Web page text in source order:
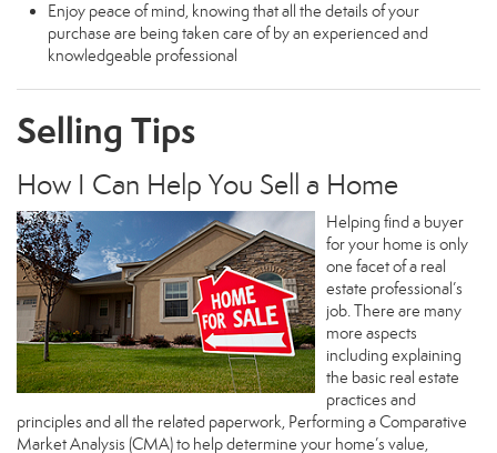
Enjoy peace of mind, knowing that all the details of your
purchase are being taken care of by an experienced and
knowledgeable professional
Selling Tips
How I Can Help You Sell a Home
Helping find a buyer
for your home is only
one facet of a real
estate professional’s
job. There are many
more aspects
including explaining
the basic real estate
practices and
principles and all the related paperwork, Performing a Comparative
Market Analysis (CMA) to help determine your home’s value,